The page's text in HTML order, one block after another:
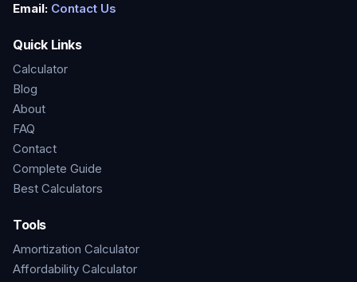
Email: Contact Us
Quick Links
Calculator
Blog
About
FAQ
Contact
Complete Guide
Best Calculators
Tools
Amortization Calculator
Affordability Calculator